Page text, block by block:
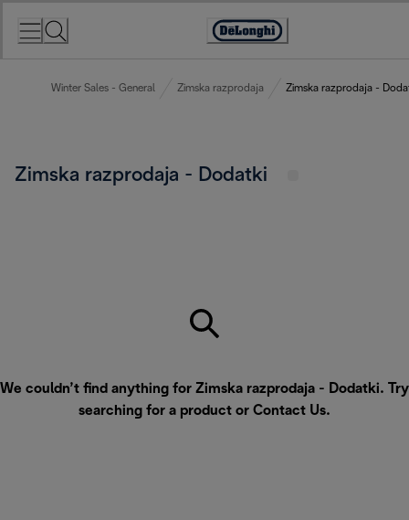
Accessibility
Winter Sales - General Zimska razprodaja Zimska razprodaja -
Zimska razprodaja - Dodatki
We couldn’t find anything for Zimska razprodaja - Dodatki. Try
searching for a product or Contact Us.